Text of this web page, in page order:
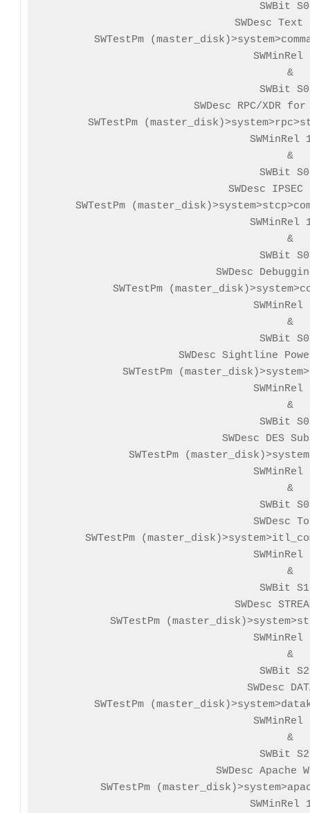
SWBit
SWDesc
SWTestPm
&
SWBit
SWDesc RPC/XDR
SWTestPm
SWMinRel
&
SWBit
SWDesc
SWTestPm
SWMinRel
&
SWBit
SWDesc
SWTestPm
&
SWBit
SWDesc Sightline
SWTestPm
&
SWBit
SWDesc DES
SWTestPm
&
SWBit
SWDesc
SWTestPm
&
SWBit
SWDesc
SWTestPm
&
SWBit
SWDesc
SWTestPm
&
SWBit
SWDesc Apache
SWTestPm
SWMinRel